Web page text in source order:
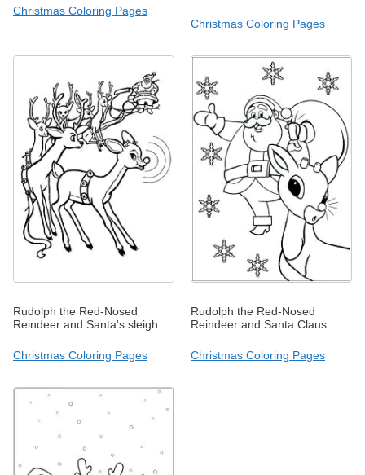
Christmas Coloring Pages
Christmas Coloring Pages
Rudolph the Red-Nosed
Reindeer and Santa's sleigh
Christmas Coloring Pages
Rudolph the Red-Nosed
Reindeer and Santa Claus
Christmas Coloring Pages